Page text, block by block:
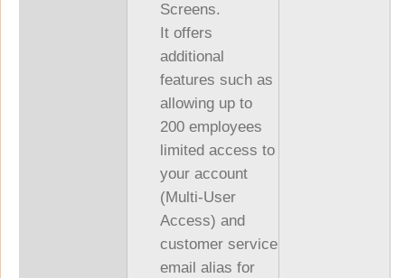
Screens.
It offers
additional
features such as
allowing up to
200 employees
limited access to
your account
(Multi-User
Access) and
customer service
email alias for